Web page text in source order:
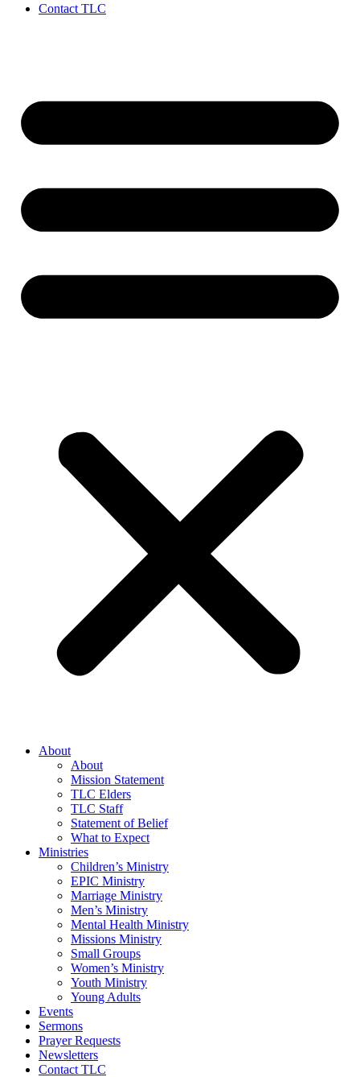
Contact TLC
About
About
Mission Statement
TLC Elders
TLC Staff
Statement of Belief
What to Expect
Ministries
Children’s Ministry
EPIC Ministry
Marriage Ministry
Men’s Ministry
Mental Health Ministry
Missions Ministry
Small Groups
Women’s Ministry
Youth Ministry
Young Adults
Events
Sermons
Prayer Requests
Newsletters
Contact TLC